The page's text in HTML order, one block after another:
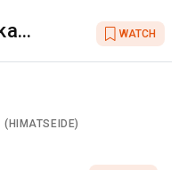
WATCH
( HIMATSEIDE)